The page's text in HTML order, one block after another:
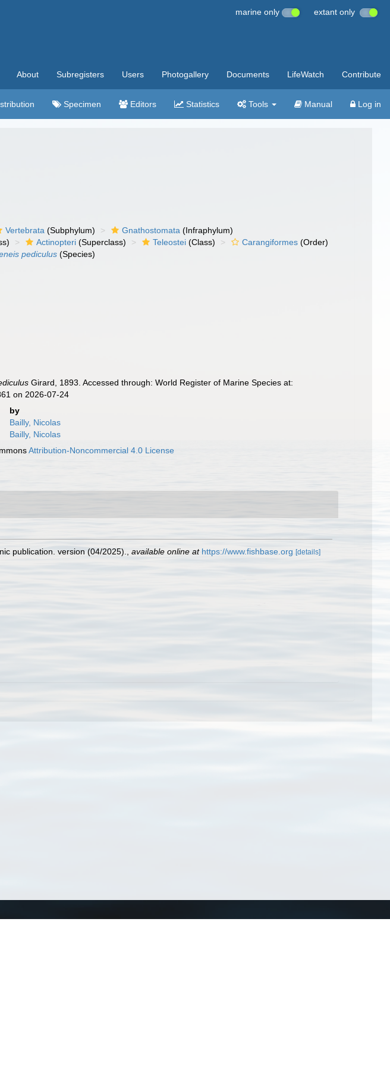
marine only extant only
About Subregisters Users Photogallery Documents LifeWatch Contribute
Specimen Editors Statistics Tools Manual Log in
Vertebrata (Subphylum) Gnathostomata (Infraphylum)
Actinopteri (Superclass) Teleostei (Class) Carangiformes (Order)
pediculus (Species)
Girard, 1893. Accessed through: World Register of Marine Species at:
on 2026-07-24
by
Bailly, Nicolas
Bailly, Nicolas
Attribution-Noncommercial 4.0 License
publication. version (04/2025). available online at https://www.fishbase.org [details]